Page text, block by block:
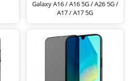
Galaxy A16 / A16 5G / A26 5G /
A17 / A17 5G